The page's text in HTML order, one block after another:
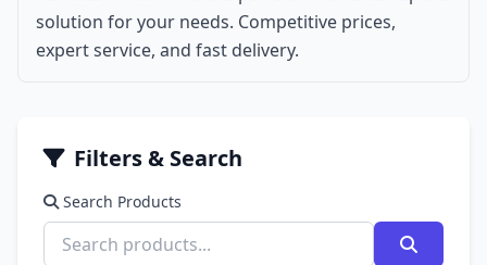
solution for your needs. Competitive prices,
expert service, and fast delivery.
Filters & Search
Search Products